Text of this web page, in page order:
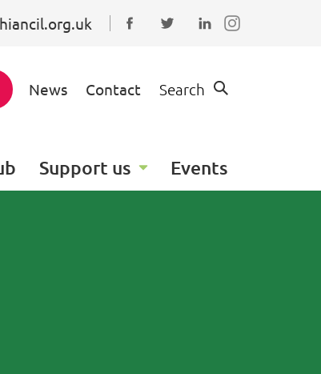
Connect with us on
Follow us on Twitter
Find us on
News Contact Search
Support us Events